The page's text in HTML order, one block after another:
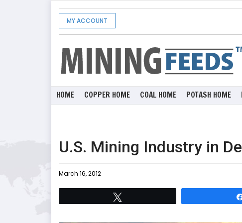
MY ACCOUNT
HOME COPPER HOME COAL HOME POTASH HOME
U.S. Mining Industry in
March 16, 2012